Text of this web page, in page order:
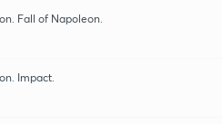
Fall of Napoleon.
Impact.